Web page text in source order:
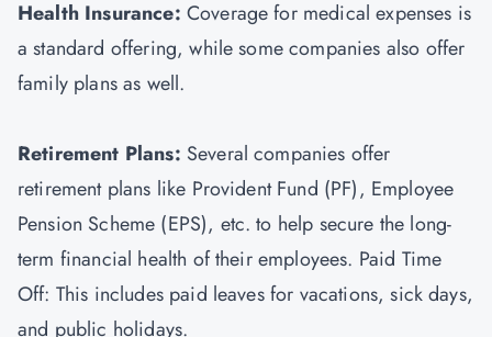
Health Insurance: Coverage for medical expenses is
a standard offering, while some companies also offer
family plans as well.
Retirement Plans: Several companies offer
retirement plans like Provident Fund (PF), Employee
Pension Scheme (EPS), etc. to help secure the long-
term financial health of their employees. Paid Time
Off: This includes paid leaves for vacations, sick days,
and public holidays.